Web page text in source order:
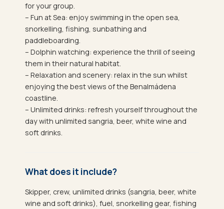
for your group.
– Fun at Sea: enjoy swimming in the open sea,
snorkelling, fishing, sunbathing and
paddleboarding.
– Dolphin watching: experience the thrill of seeing
them in their natural habitat.
– Relaxation and scenery: relax in the sun whilst
enjoying the best views of the Benalmádena
coastline.
– Unlimited drinks: refresh yourself throughout the
day with unlimited sangria, beer, white wine and
soft drinks.
What does it include?
Skipper, crew, unlimited drinks (sangria, beer, white
wine and soft drinks), fuel, snorkelling gear, fishing